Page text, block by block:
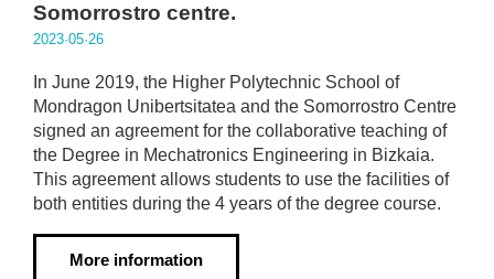
Somorrostro centre.
2023·05·26
In June 2019, the Higher Polytechnic School of
Mondragon Unibertsitatea and the Somorrostro Centre
signed an agreement for the collaborative teaching of
the Degree in Mechatronics Engineering in Bizkaia.
This agreement allows students to use the facilities of
both entities during the 4 years of the degree course.
More information